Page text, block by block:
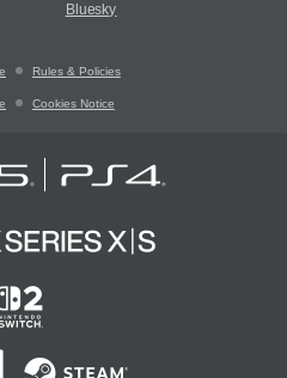
Bluesky
Rules & Policies
Cookies Notice